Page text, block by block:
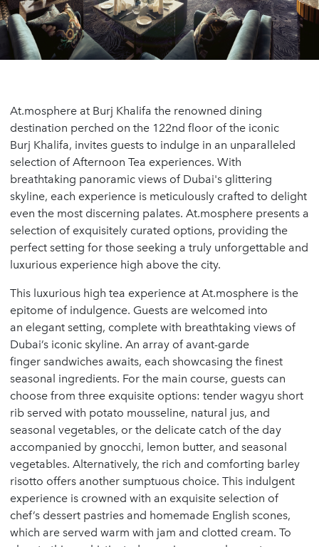
At.mosphere at Burj Khalifa the renowned dining
destination perched on the 122nd floor of the iconic
Burj Khalifa, invites guests to indulge in an unparalleled
selection of Afternoon Tea experiences. With
breathtaking panoramic views of Dubai's glittering
skyline, each experience is meticulously crafted to delight
even the most discerning palates. At.mosphere presents a
selection of exquisitely curated options, providing the
perfect setting for those seeking a truly unforgettable and
luxurious experience high above the city.
This luxurious high tea experience at At.mosphere is the
epitome of indulgence. Guests are welcomed into
an elegant setting, complete with breathtaking views of
Dubai’s iconic skyline. An array of avant-garde
finger sandwiches awaits, each showcasing the finest
seasonal ingredients. For the main course, guests can
choose from three exquisite options: tender wagyu short
rib served with potato mousseline, natural jus, and
seasonal vegetables, or the delicate catch of the day
accompanied by gnocchi, lemon butter, and seasonal
vegetables. Alternatively, the rich and comforting barley
risotto offers another sumptuous choice. This indulgent
experience is crowned with an exquisite selection of
chef’s dessert pastries and homemade English scones,
which are served warm with jam and clotted cream. To